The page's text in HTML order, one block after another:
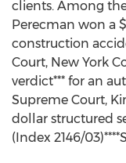
clients. Among
Perecman won a
construction
Court, New York
verdict*** for an
Supreme Court,
dollar structured
(Index 2146/